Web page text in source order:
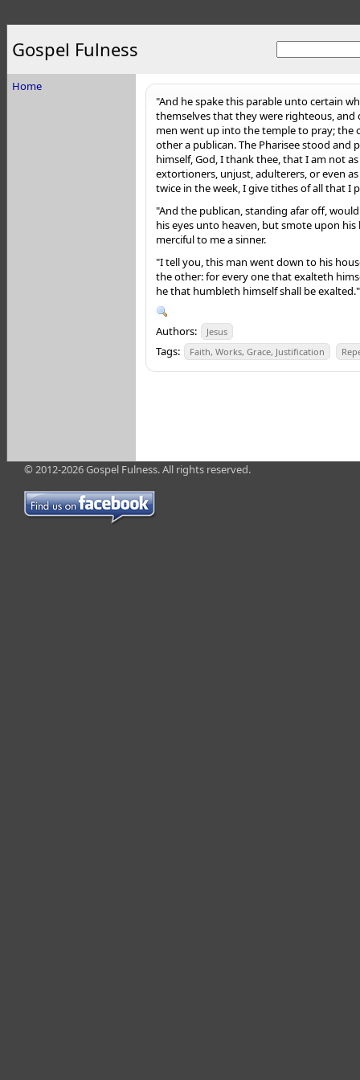
Gospel Fulness
Home
"And he spake this parable unto certain
themselves that they were righteous, and
men went up into the temple to pray; the
other a publican. The Pharisee stood and
himself, God, I thank thee, that I am not
extortioners, unjust, adulterers, or even
twice in the week, I give tithes of all that I
"And the publican, standing afar off,
hiseyes unto heaven, but smote upon his
merciful to me a sinner.
"I tell you, this man went down to his
the other: for every one that exalteth
he that humbleth himself shall be
Authors: Jesus
Tags: Faith, Works, Grace, Justification
© 2012-2026 Gospel Fulness. All rights reserved.